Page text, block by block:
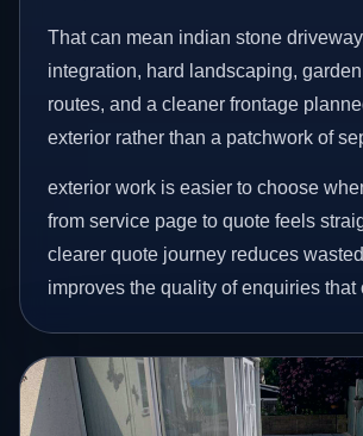
That can mean indian stone
integration, hard landscaping,
routes, and a cleaner frontage
exterior rather than a patchwork of
exterior work is easier to choose
from service page to quote feels
clearer quote journey reduces
improves the quality of enquiries that